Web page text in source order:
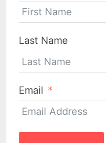
Last Name
Email